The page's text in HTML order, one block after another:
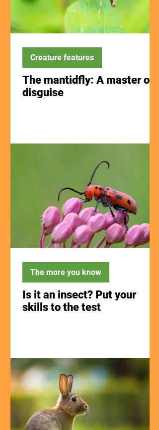
The mantidfly: A master of
disguise
Creature features
Is it an insect? Put your
skills to the test
The more you know